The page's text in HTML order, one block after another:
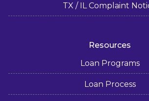
TX / IL Complaint
Resources
Loan Programs
Loan Process